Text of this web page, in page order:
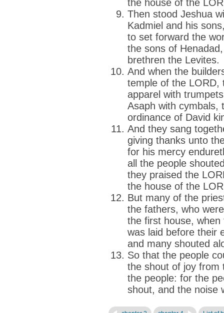
the house of the
Then stood Jeshua
Kadmiel and his
to set forward the
the sons of
brethren the Levites.
And when the
temple of the LORD,
apparel with
Asaph with cymbals,
ordinance of David
And they sang
giving thanks unto
for his mercy
all the people
they praised the
the house of the
But many of the
the fathers, who
the first house,
was laid before their
and many shouted
So that the people
the shout of joy from
the people: for the
shout, and the noise